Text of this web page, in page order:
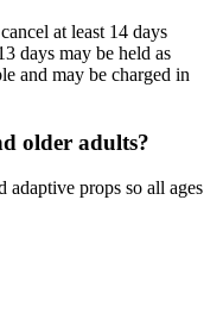
at least 14 days
days may be held as
and may be charged in
older adults?
props so all ages